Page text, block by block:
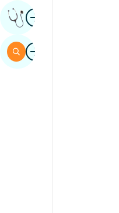
ImageGet Expert Opinion
ImageSearch